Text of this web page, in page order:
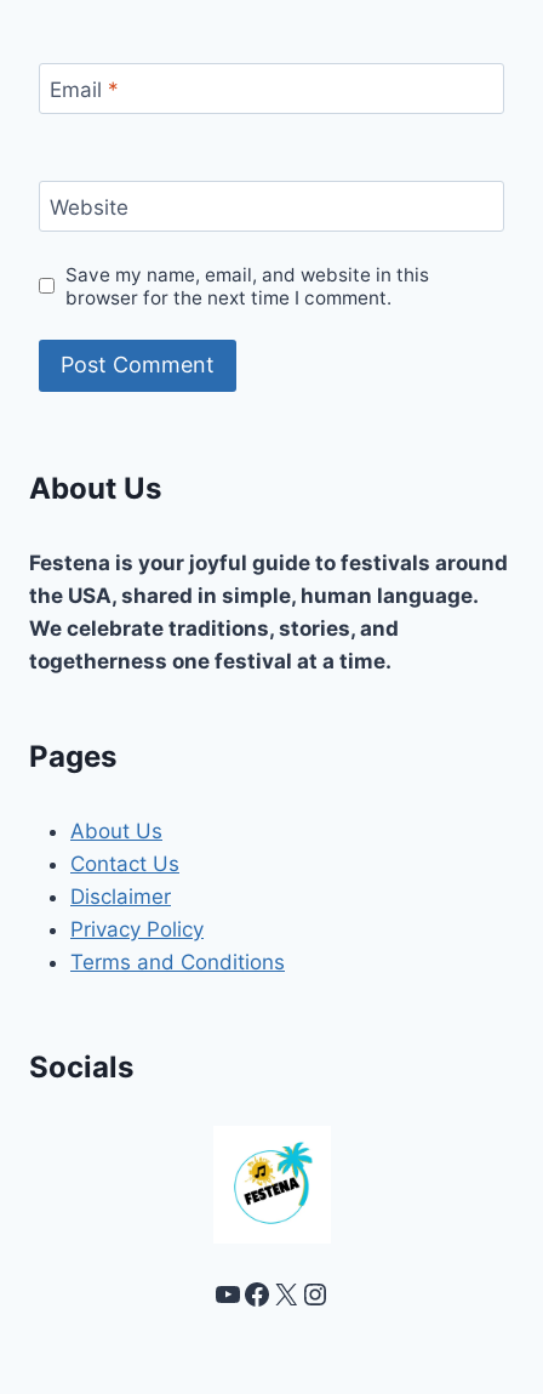
Email *
Website
Save my name, email, and website in this
browser for the next time I comment.
About Us
Festena is your joyful guide to festivals around
the USA, shared in simple, human language.
We celebrate traditions, stories, and
togetherness one festival at a time.
Pages
About Us
Contact Us
Disclaimer
Privacy Policy
Terms and Conditions
Socials
YouTube
Facebook
X Instagram